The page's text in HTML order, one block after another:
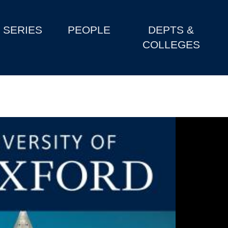
SERIES PEOPLE
DEPTS &
COLLEGES